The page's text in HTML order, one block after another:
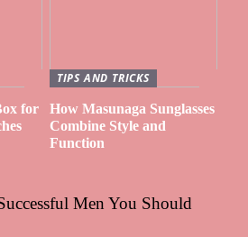
for
TIPS AND TRICKS
How Masunaga Sunglasses
Combine Style and
Function
Men You Should